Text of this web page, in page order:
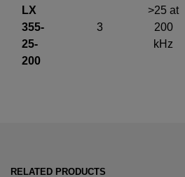
LX
355-
25-
200
3
>25 at
200
kHz
RELATED PRODUCTS